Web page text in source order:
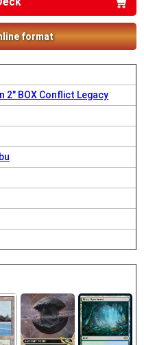
format
2" BOX Conflict Legacy